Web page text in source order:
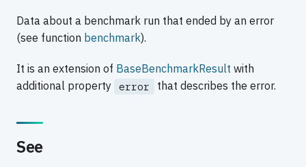
Data about a benchmark run that ended by an error
(see function benchmark).
It is an extension of BaseBenchmarkResult with
additional property error that describes the error.
See